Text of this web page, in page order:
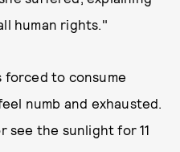
human rights."
forced to consume
numb and exhausted.
see the sunlight for 11